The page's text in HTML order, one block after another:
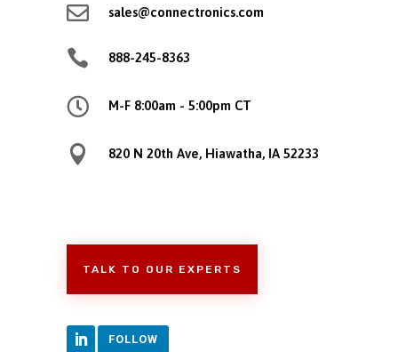
 sales@connectronics.com
 888-245-8363
 M-F 8:00am - 5:00pm CT
 820 N 20th Ave, Hiawatha, IA 52233
TALK TO OUR EXPERTS
FOLLOW